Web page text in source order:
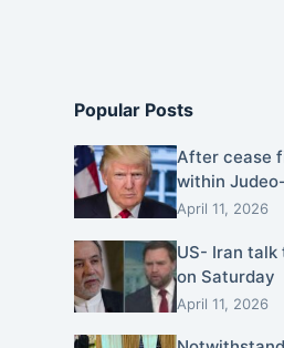
Popular Posts
After cease
within
April 11, 2026
US- Iran talk
on Saturday
April 11, 2026